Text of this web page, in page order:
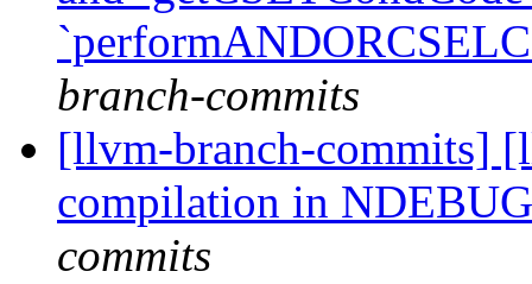
branch-commits
[llvm-branch-commits]
compilation in
commits